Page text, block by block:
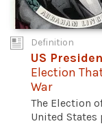
Definition
US
Election
War
The Election
United